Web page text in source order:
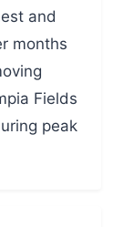
and
months
Fields
peak